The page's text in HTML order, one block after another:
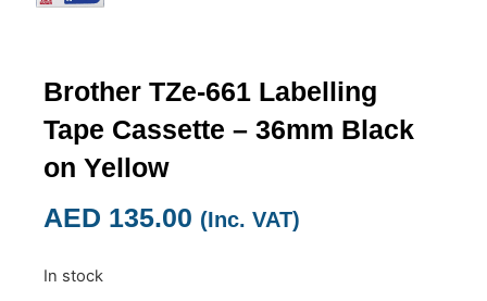
Brother TZe-661 Labelling
Tape Cassette – 36mm Black
on Yellow
AED 135.00 (Inc. VAT)
In stock